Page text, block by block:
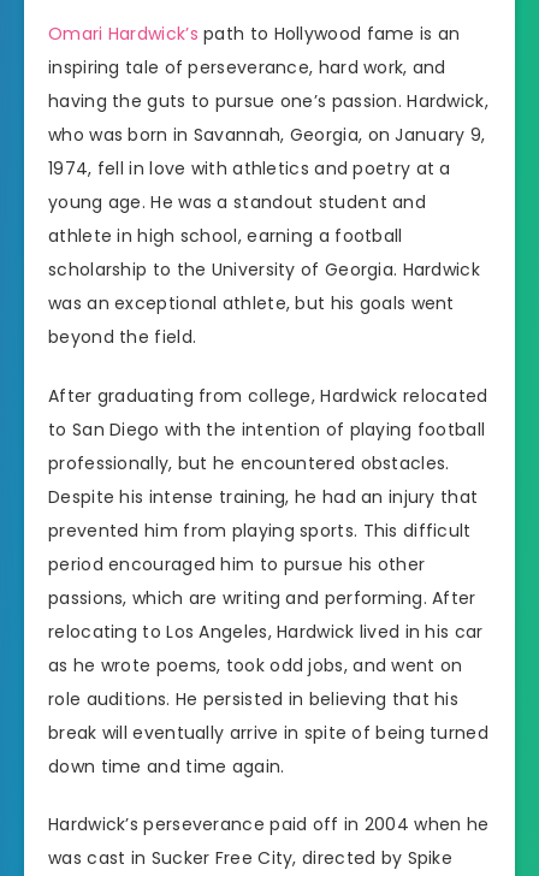
Omari Hardwick’s path to Hollywood fame is an
inspiring tale of perseverance, hard work, and
having the guts to pursue one’s passion. Hardwick,
who was born in Savannah, Georgia, on January 9,
1974, fell in love with athletics and poetry at a
young age. He was a standout student and
athlete in high school, earning a football
scholarship to the University of Georgia. Hardwick
was an exceptional athlete, but his goals went
beyond the field.
After graduating from college, Hardwick relocated
to San Diego with the intention of playing football
professionally, but he encountered obstacles.
Despite his intense training, he had an injury that
prevented him from playing sports. This difficult
period encouraged him to pursue his other
passions, which are writing and performing. After
relocating to Los Angeles, Hardwick lived in his car
as he wrote poems, took odd jobs, and went on
role auditions. He persisted in believing that his
break will eventually arrive in spite of being turned
down time and time again.
Hardwick’s perseverance paid off in 2004 when he
was cast in Sucker Free City, directed by Spike